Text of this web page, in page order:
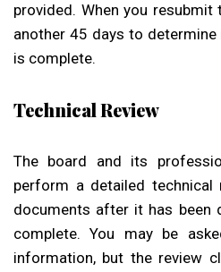
provided. When you resubmit
another 45 days to
is complete.
Technical Review
The board and its
perform a detailed
documents after it has been
complete. You may be
information, but the review